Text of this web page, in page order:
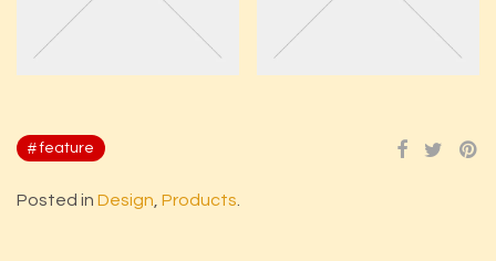
feature
Posted in Design, Products.